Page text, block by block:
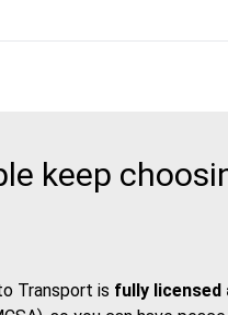
keep
Transport is fully licensed